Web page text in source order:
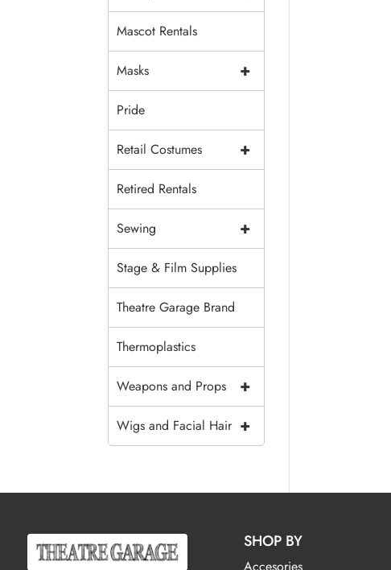
Mascot Rentals
+
Masks
Pride
+
Retail Costumes
Retired Rentals
+
Sewing
Stage & Film Supplies
Theatre Garage Brand
Thermoplastics
+
Weapons and Props
+
Wigs and Facial Hair
SHOP BY